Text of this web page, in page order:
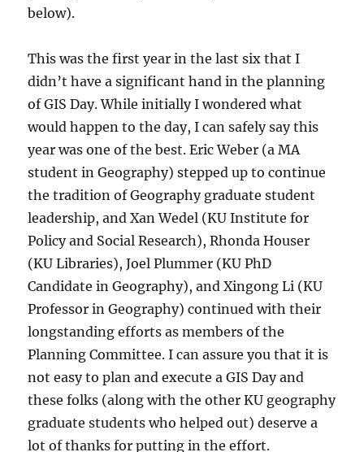
below).
This was the first year in the last six that I
didn’t have a significant hand in the planning
of GIS Day. While initially I wondered what
would happen to the day, I can safely say this
year was one of the best. Eric Weber (a MA
student in Geography) stepped up to continue
the tradition of Geography graduate student
leadership, and Xan Wedel (KU Institute for
Policy and Social Research), Rhonda Houser
(KU Libraries), Joel Plummer (KU PhD
Candidate in Geography), and Xingong Li (KU
Professor in Geography) continued with their
longstanding efforts as members of the
Planning Committee. I can assure you that it is
not easy to plan and execute a GIS Day and
these folks (along with the other KU geography
graduate students who helped out) deserve a
lot of thanks for putting in the effort.